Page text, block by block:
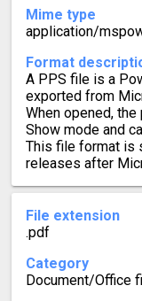
Mime type
application/
Format
A PPS file is a
exported from
When opened,
Show mode and
This file format is
releases after
File extension
.pdf
Category
Document/Office